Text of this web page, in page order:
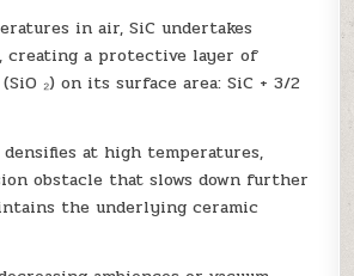
in air, SiC undertakes
creating a protective layer of
₂) on its surface area: SiC + 3/2
at high temperatures,
obstacle that slows down further
the underlying ceramic